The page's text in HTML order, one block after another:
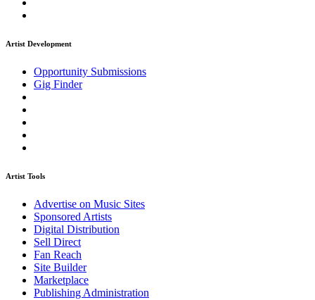
Artist Development
Opportunity Submissions
Gig Finder
Artist Tools
Advertise on Music Sites
Sponsored Artists
Digital Distribution
Sell Direct
Fan Reach
Site Builder
Marketplace
Publishing Administration